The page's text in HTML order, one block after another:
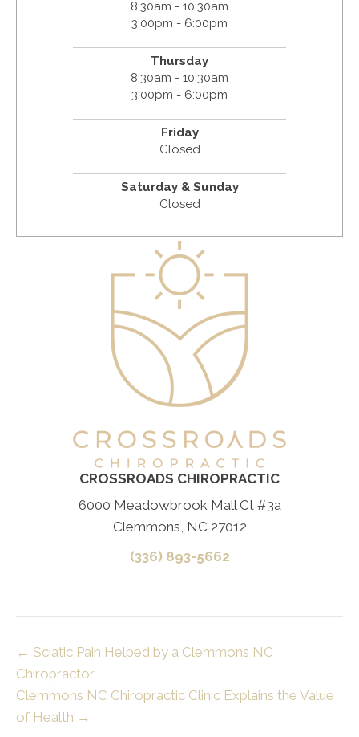
8:30am - 10:30am
3:00pm - 6:00pm
Thursday
8:30am - 10:30am
3:00pm - 6:00pm
Friday
Closed
Saturday & Sunday
Closed
CROSSROADS CHIROPRACTIC
6000 Meadowbrook Mall Ct #3a
Clemmons, NC 27012
(336) 893-5662
← Sciatic Pain Helped by a Clemmons NC
Chiropractor
Clemmons NC Chiropractic Clinic Explains the Value
of Health →